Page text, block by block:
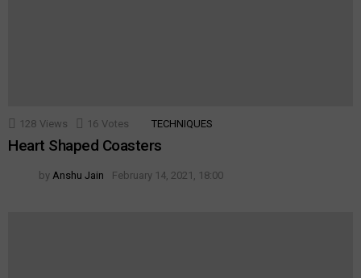
128 Views 16 Votes TECHNIQUES
Heart Shaped Coasters
by Anshu Jain February 14, 2021, 18:00